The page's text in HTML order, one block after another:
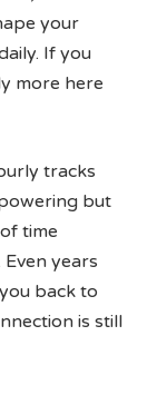
your
If you
more here
tracks
but
time
years
back to
is still